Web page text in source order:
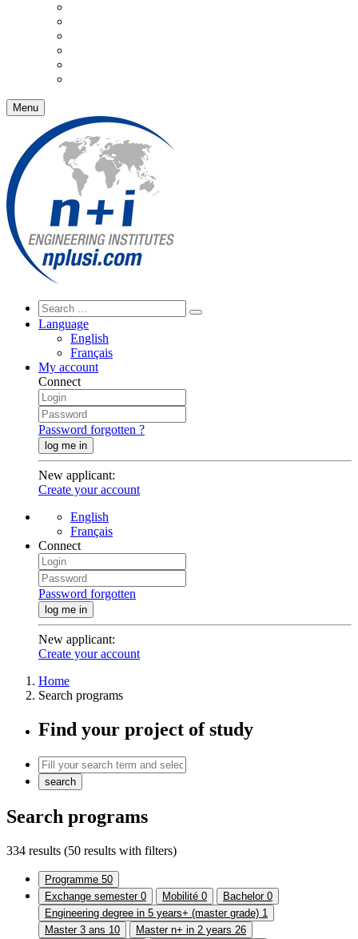
Menu
Language
English
Français
My account
Connect
Password forgotten ?
log me in
New applicant:
Create your account
English
Français
Connect
Password forgotten
log me in
New applicant:
Create your account
Home
Search programs
Find your project of study
search
Search programs
334 results (50 results with filters)
Programme 50
Exchange semester 0 Mobilité 0 Bachelor 0
Engineering degree in 5 years+ (master grade) 1
Master 3 ans 10 Master n+ in 2 years 26